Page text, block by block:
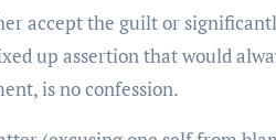
accept the guilt or
up assertion that would
is no confession.